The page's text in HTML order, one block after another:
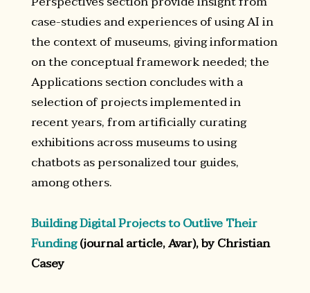
case-studies and experiences of using AI in
the context of museums, giving information
on the conceptual framework needed; the
Applications section concludes with a
selection of projects implemented in
recent years, from artificially curating
exhibitions across museums to using
chatbots as personalized tour guides,
among others.
Building Digital Projects to Outlive Their
Funding(journal article, Avar), by Christian
Casey